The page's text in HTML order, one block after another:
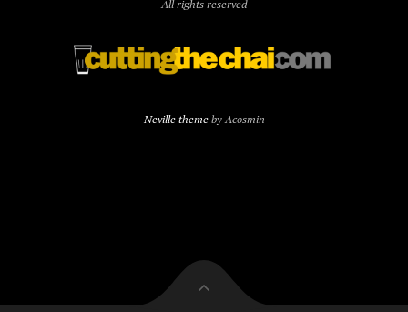
All rights reserved
Neville themeby Acosmin